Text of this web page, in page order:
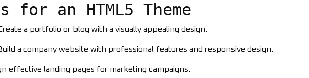
for an HTML5 Theme
a portfolio or blog with a visually appealing design.
a company website with professional features and responsive design.
effective landing pages for marketing campaigns.